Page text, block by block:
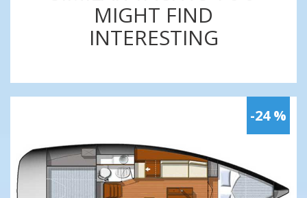
MIGHT FIND
INTERESTING
-24 %